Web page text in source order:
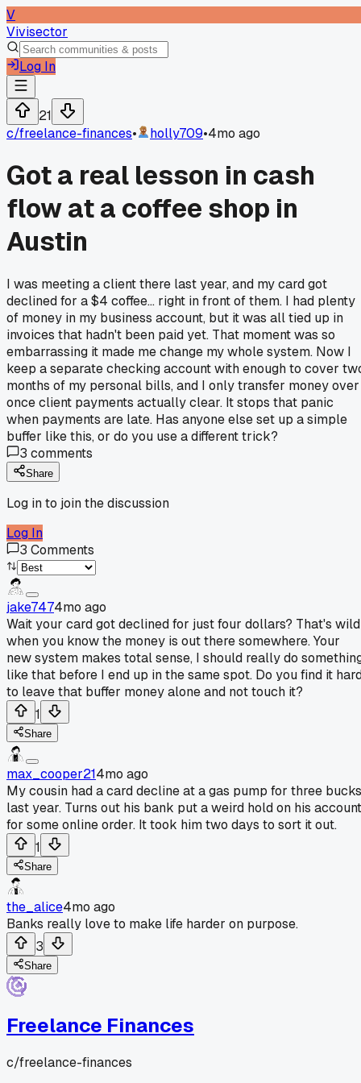
V
Vivisector
Log In
21
c/freelance-finances• holly709•4mo ago
Got a real lesson in cash
flow at a coffee shop in
Austin
I was meeting a client there last year, and my card got
declined for a $4 coffee... right in front of them. I had plenty
of money in my business account, but it was all tied up in
invoices that hadn't been paid yet. That moment was so
embarrassing it made me change my whole system. Now I
keep a separate checking account with enough to cover
months of my personal bills, and I only transfer money over
once client payments actually clear. It stops that panic
when payments are late. Has anyone else set up a simple
buffer like this, or do you use a different trick?
3 comments
Share
Log in to join the discussion
Log In
3 Comments
jake7474mo ago
Wait your card got declined for just four dollars? That's wild
when you know the money is out there somewhere. Your
new system makes total sense, I should really do
like that before I end up in the same spot. Do you find it
to leave that buffer money alone and not touch it?
1
Share
max_cooper214mo ago
My cousin had a card decline at a gas pump for three bucks
last year. Turns out his bank put a weird hold on his account
for some online order. It took him two days to sort it out.
1
Share
the_alice4mo ago
Banks really love to make life harder on purpose.
3
Share
Freelance Finances
c/freelance-finances